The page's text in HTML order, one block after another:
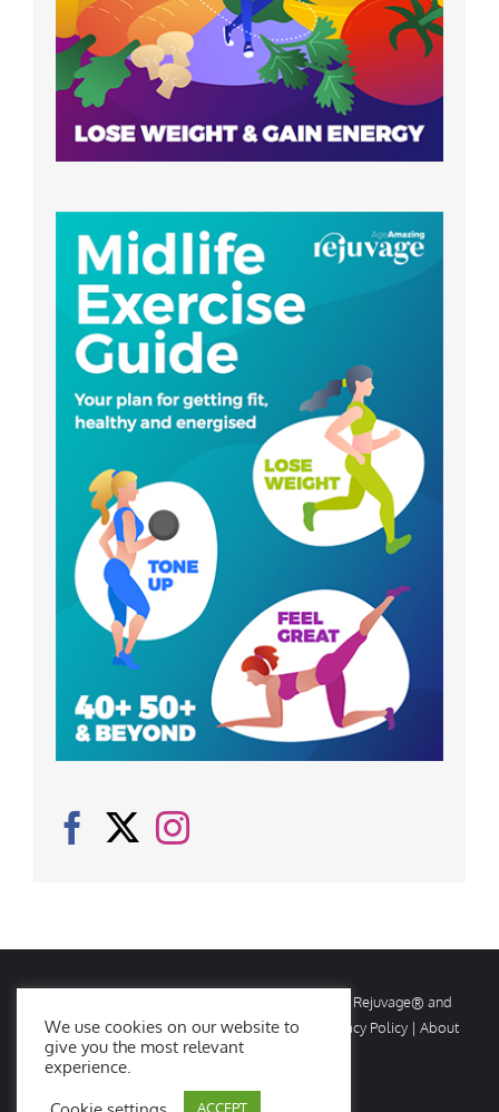
2026 Rejuvage. All rights reserved. Rejuvage® and
Age Amazing® are registered trademarks. |
Privacy Policy | About
Us|Contact Us
We use cookies on our website to
give you the most relevant
experience.
ACCEPT